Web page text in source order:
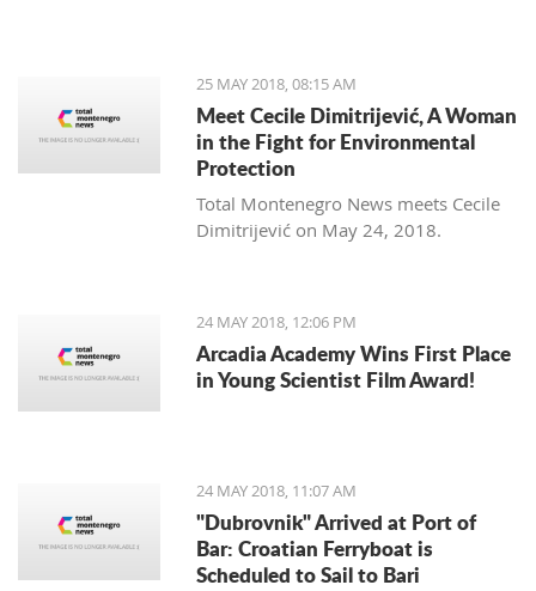
25 MAY 2018, 08:15 AM
Meet Cecile Dimitrijević, A Woman
in the Fight for Environmental
Protection
Total Montenegro News meets Cecile
Dimitrijević on May 24, 2018.
24 MAY 2018, 12:06 PM
Arcadia Academy Wins First Place
in Young Scientist Film Award!
24 MAY 2018, 11:07 AM
"Dubrovnik" Arrived at Port of
Bar: Croatian Ferryboat is
Scheduled to Sail to Bari